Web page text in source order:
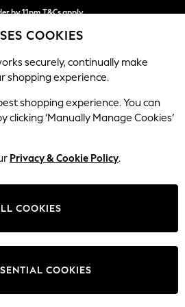
by 11pm.T&Cs apply
in 3. Find out more
BEAUTY FURNITURE
Ashford Highback
Change Fabric And Colour
COOKIES
securely, continually make
shopping experience.
shopping experience. You can
‘Manually Manage Cookies’
Privacy & Cookie Policy.
COOKIES
COOKIES